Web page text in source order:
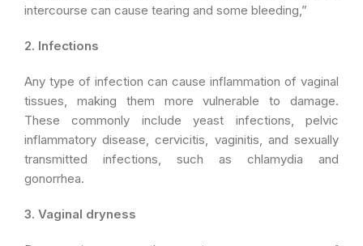
intercourse can cause tearing and some bleeding,”
2. Infections
Any type of infection can cause inflammation of vaginal
tissues, making them more vulnerable to damage.
These commonly include yeast infections, pelvic
inflammatory disease, cervicitis, vaginitis, and sexually
transmitted infections, such as chlamydia and
gonorrhea.
3. Vaginal dryness